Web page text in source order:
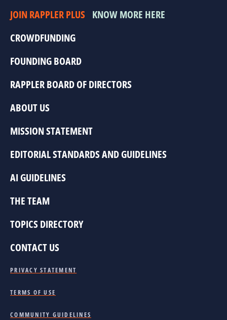
JOIN RAPPLER PLUS KNOW MORE HERE
CROWDFUNDING
FOUNDING BOARD
RAPPLER BOARD OF DIRECTORS
ABOUT US
MISSION STATEMENT
EDITORIAL STANDARDS AND GUIDELINES
AI GUIDELINES
THE TEAM
TOPICS DIRECTORY
CONTACT US
PRIVACY STATEMENT
TERMS OF USE
COMMUNITY GUIDELINES